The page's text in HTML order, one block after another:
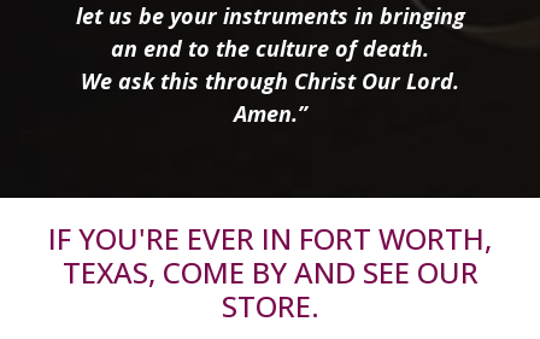
let us be your instruments in bringing
an end to the culture of death.
We ask this through Christ Our Lord.
Amen.”
IF YOU'RE EVER IN FORT WORTH,
TEXAS, COME BY AND SEE OUR
STORE.